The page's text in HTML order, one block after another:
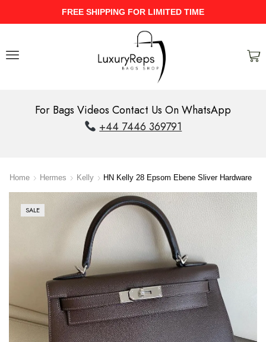
UPTO 40% Discount On Entire Stock
For Bags Videos Contact Us On WhatsApp
+44 7446 369791
Home Hermes Kelly HN Kelly 28 Epsom Ebene Sliver Hardware
SALE